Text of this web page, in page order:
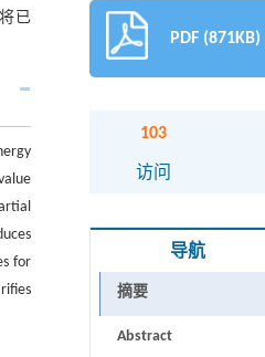
已
for
PDF (871KB)
103
访问
导航
摘要
Abstract